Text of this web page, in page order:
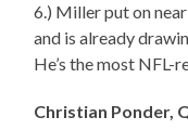
6.) Miller put on
and is already
He’s the most NFL-
Christian Ponder,